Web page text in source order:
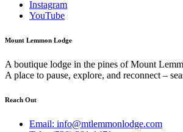
Instagram
YouTube
Mount Lemmon Lodge
A boutique lodge in the pines of Mount
A place to pause, explore, and reconnect –
Reach Out
Email: info@mtlemmonlodge.com